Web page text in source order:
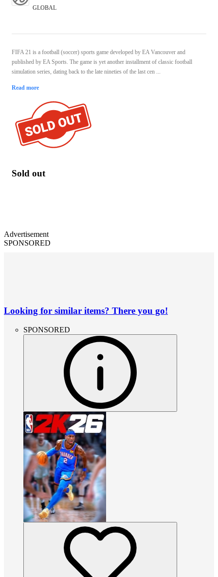
GLOBAL
FIFA 21 is a football (soccer) sports game developed by EA Vancouver and
published by EA Sports. The game is yet another installment of classic football
simulation series, dating back to the late nineties of the last cen ...
Read more
Sold out
Advertisement
SPONSORED
Looking for similar items? There you go!
SPONSORED